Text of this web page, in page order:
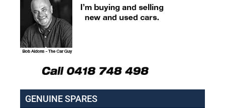
GENUINE SPARES